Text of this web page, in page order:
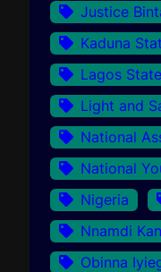
Justice
Kaduna
Lagos
Light and
National
National
Nigeria
Nnamdi
Obinna